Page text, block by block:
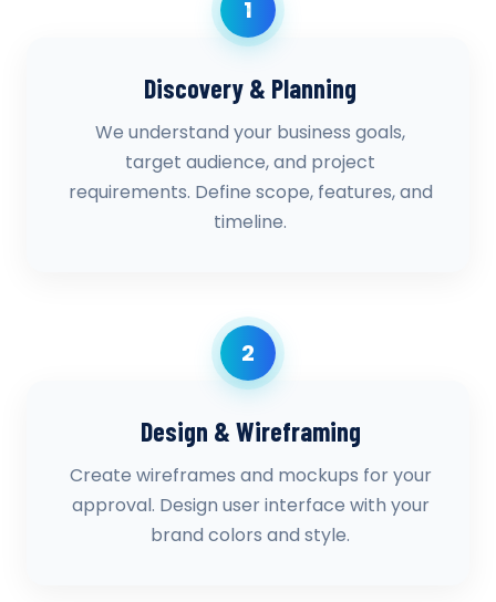
1
Discovery & Planning
We understand your business goals,
target audience, and project
requirements. Define scope, features, and
timeline.
2
Design & Wireframing
Create wireframes and mockups for your
approval. Design user interface with your
brand colors and style.